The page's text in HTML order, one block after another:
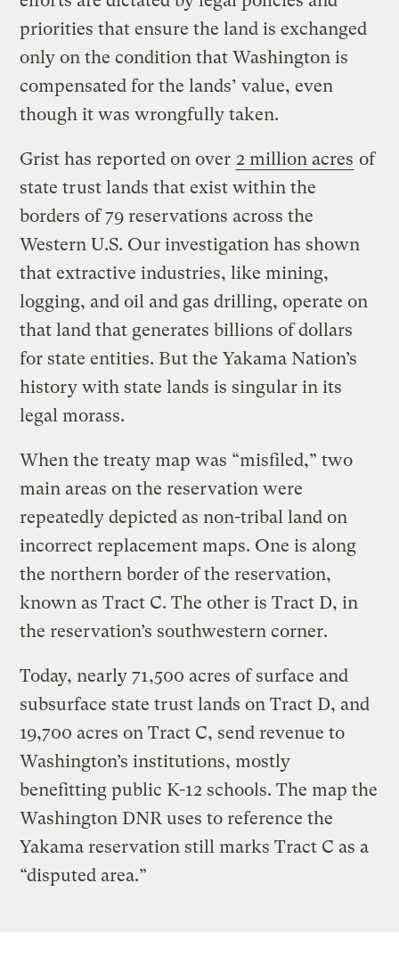
priorities that ensure the land is exchanged
only on the condition that Washington is
compensated for the lands’ value, even
though it was wrongfully taken.
Grist has reported on over 2 million acres of
state trust lands that exist within the
borders of 79 reservations across the
Western U.S. Our investigation has shown
that extractive industries, like mining,
logging, and oil and gas drilling, operate on
that land that generates billions of dollars
for state entities. But the Yakama Nation’s
history with state lands is singular in its
legal morass.
When the treaty map was “misfiled,” two
main areas on the reservation were
repeatedly depicted as non-tribal land on
incorrect replacement maps. One is along
the northern border of the reservation,
known as Tract C. The other is Tract D, in
the reservation’s southwestern corner.
Today, nearly 71,500 acres of surface and
subsurface state trust lands on Tract D, and
19,700 acres on Tract C, send revenue to
Washington’s institutions, mostly
benefitting public K-12 schools. The map the
Washington DNR uses to reference the
Yakama reservation still marks Tract C as a
“disputed area.”